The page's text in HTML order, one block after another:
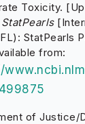
Toxicity.
StatPearls
StatPearls
from:
of Justice/